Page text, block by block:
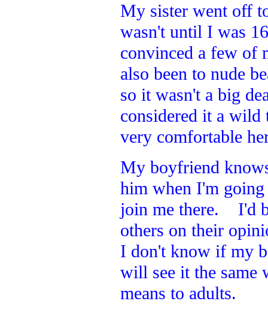
My sister went off
wasn't until I was
convinced a few
also been to nude
so it wasn't a big
considered it a
very comfortable
My boyfriend
him when I'm
join me there. I'd
others on their
I don't know if my
will see it the
means to adults.